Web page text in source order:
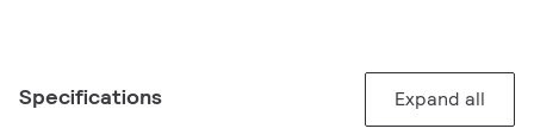
Specifications Expand all